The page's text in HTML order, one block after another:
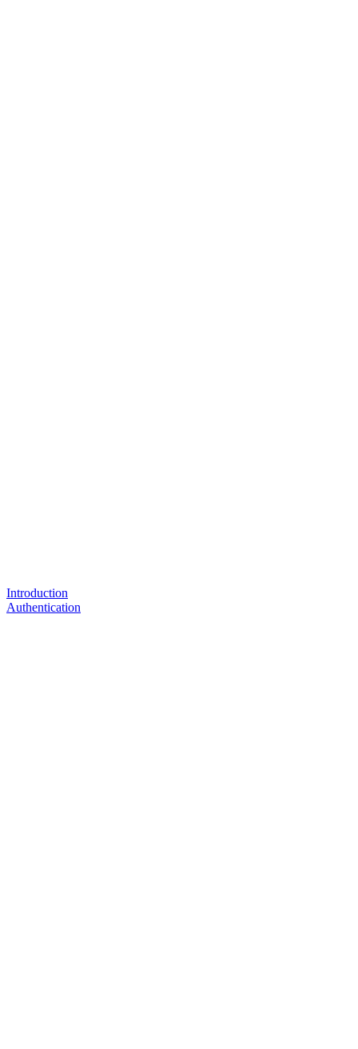
Introduction
Authentication